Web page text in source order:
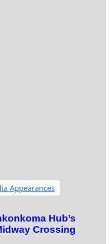
Appearances
Hub’s
Crossing